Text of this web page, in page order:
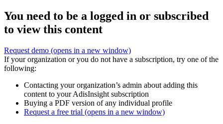
You need to be a logged in or subscribed
to view this content
Request demo (opens in a new window)
If your organization or you do not have a subscription, try one of the
following:
Contacting your organization’s admin about adding this
content to your AdisInsight subscription
Buying a PDF version of any individual profile
Request a free trial (opens in a new window)